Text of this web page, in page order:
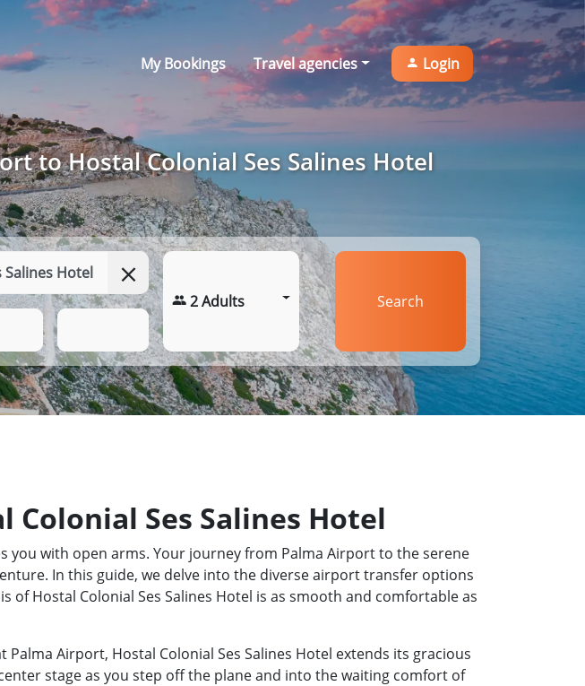
My Bookings Travel agencies Login
to Hostal Colonial Ses Salines Hotel
2 Adults Search
Ses Salines Hotel
you with open arms. Your journey from Palma Airport to the serene
In this guide, we delve into the diverse airport transfer options
Hostal Colonial Ses Salines Hotel is as smooth and comfortable as
Palma Airport, Hostal Colonial Ses Salines Hotel extends its gracious
stage as you step off the plane and into the waiting comfort of